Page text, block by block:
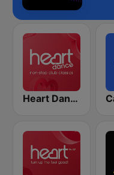
Heart Dance